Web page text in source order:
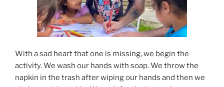
With a sad heart that one is missing, we begin the
activity. We wash our hands with soap. We throw the
napkin in the trash after wiping our hands and then we